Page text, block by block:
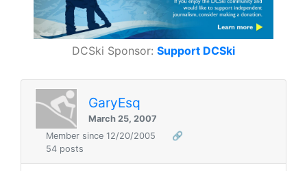
DCSki Sponsor: Support DCSki
GaryEsq
March 25, 2007
Member since 12/20/2005
🔗
54 posts